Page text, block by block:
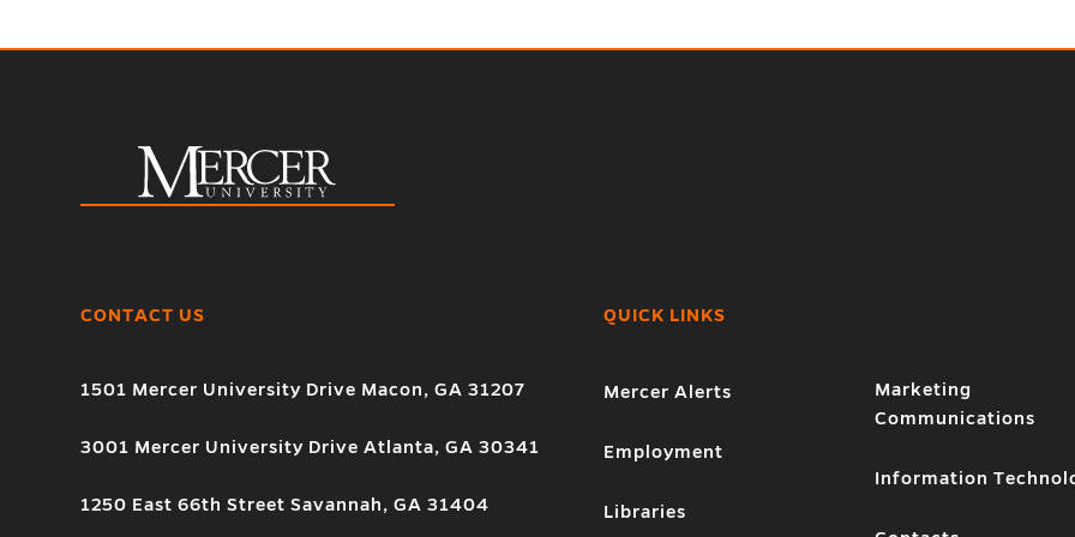
CONTACT US
1501 Mercer University Drive Macon, GA 31207
3001 Mercer University Drive Atlanta, GA 30341
1250 East 66th Street Savannah, GA 31404
QUICK LINKS
Mercer Alerts
Employment
Libraries
Marketing
Communications
Information